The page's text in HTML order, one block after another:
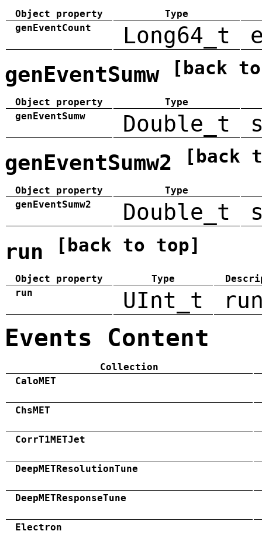
Object property
Type
genEventCount
Long64_t
genEventSumw [back
Object property
Type
genEventSumw
Double_t
genEventSumw2 [back
Object property
Type
genEventSumw2
Double_t
run [back to top]
Object property Type
run
UInt_t
Events Content
Collection
CaloMET
ChsMET
CorrT1METJet
DeepMETResolutionTune
DeepMETResponseTune
Electron